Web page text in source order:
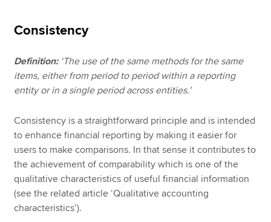
Consistency
Definition:‘The use of the same methods for the same
items, either from period to period within a reporting
entity or in a single period across entities.’
Consistency is a straightforward principle and is intended
to enhance financial reporting by making it easier for
users to make comparisons. In that sense it contributes to
the achievement of comparability which is one of the
qualitative characteristics of useful financial information
(see the related article ‘Qualitative accounting
characteristics’).